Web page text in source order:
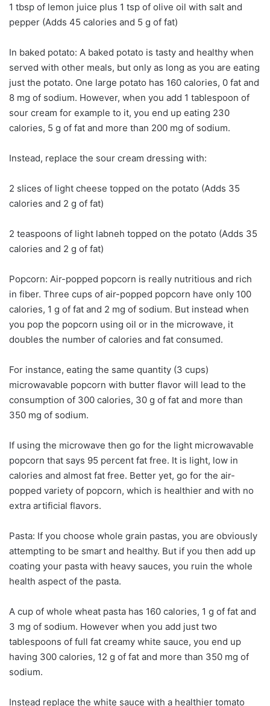
1 tbsp of lemon juice plus 1 tsp of olive oil with salt and
pepper (Adds 45 calories and 5 g of fat)
In baked potato: A baked potato is tasty and healthy when
served with other meals, but only as long as you are eating
just the potato. One large potato has 160 calories, 0 fat and
8 mg of sodium. However, when you add 1 tablespoon of
sour cream for example to it, you end up eating 230
calories, 5 g of fat and more than 200 mg of sodium.
Instead, replace the sour cream dressing with:
2 slices of light cheese topped on the potato (Adds 35
calories and 2 g of fat)
2 teaspoons of light labneh topped on the potato (Adds 35
calories and 2 g of fat)
Popcorn: Air-popped popcorn is really nutritious and rich
in fiber. Three cups of air-popped popcorn have only 100
calories, 1 g of fat and 2 mg of sodium. But instead when
you pop the popcorn using oil or in the microwave, it
doubles the number of calories and fat consumed.
For instance, eating the same quantity (3 cups)
microwavable popcorn with butter flavor will lead to the
consumption of 300 calories, 30 g of fat and more than
350 mg of sodium.
If using the microwave then go for the light microwavable
popcorn that says 95 percent fat free. It is light, low in
calories and almost fat free. Better yet, go for the air-
popped variety of popcorn, which is healthier and with no
extra artificial flavors.
Pasta: If you choose whole grain pastas, you are obviously
attempting to be smart and healthy. But if you then add up
coating your pasta with heavy sauces, you ruin the whole
health aspect of the pasta.
A cup of whole wheat pasta has 160 calories, 1 g of fat and
3 mg of sodium. However when you add just two
tablespoons of full fat creamy white sauce, you end up
having 300 calories, 12 g of fat and more than 350 mg of
sodium.
Instead replace the white sauce with a healthier tomato